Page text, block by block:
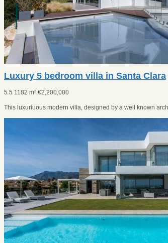
Luxury 5 bedroom villa in Santa Clara
5 5 1182 m² €2,200,000
This luxuriuous modern villa, designed by a well known